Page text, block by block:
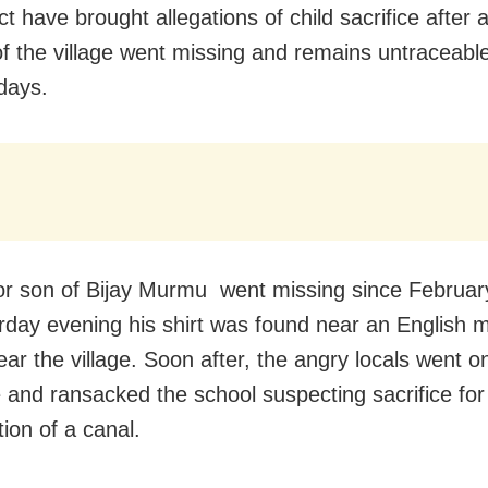
have brought allegations of child sacrifice after
the village went missing and remains
son of Bijay Murmu went missing since
evening his shirt was found near an English
the village. Soon after, the angry locals went
and ransacked the school suspecting sacrifice for
of a canal.